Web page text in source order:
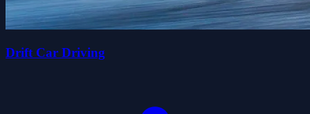
Drift Car Driving